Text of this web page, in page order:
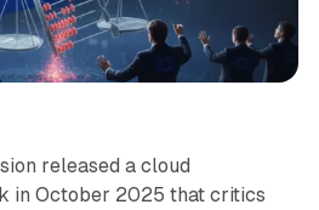
released a cloud
in October 2025 that critics